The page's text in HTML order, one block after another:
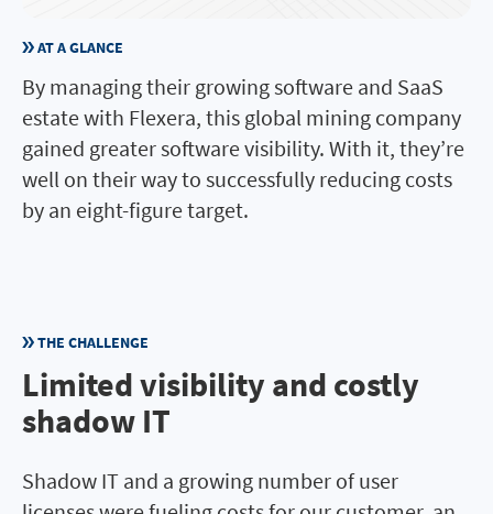
AT A GLANCE
By managing their growing software and SaaS
estate with Flexera, this global mining company
gained greater software visibility. With it, they’re
well on their way to successfully reducing costs
by an eight-figure target.
THE CHALLENGE
Limited visibility and costly
shadow IT
Shadow IT and a growing number of user